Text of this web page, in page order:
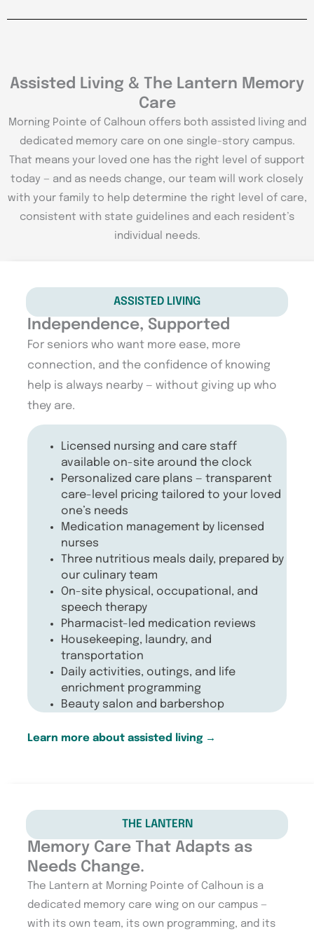
Assisted Living & The Lantern Memory
Care
Morning Pointe of Calhoun offers both assisted living and
dedicated memory care on one single-story campus.
That means your loved one has the right level of support
today — and as needs change, our team will work closely
with your family to help determine the right level of care,
consistent with state guidelines and each resident’s
individual needs.
ASSISTED LIVING
Independence, Supported
For seniors who want more ease, more
connection, and the confidence of knowing
help is always nearby — without giving up who
they are.
Licensed nursing and care staff
available on-site around the clock
Personalized care plans — transparent
care-level pricing tailored to your loved
one’s needs
Medication management by licensed
nurses
Three nutritious meals daily, prepared by
our culinary team
On-site physical, occupational, and
speech therapy
Pharmacist-led medication reviews
Housekeeping, laundry, and
transportation
Daily activities, outings, and life
enrichment programming
Beauty salon and barbershop
Learn more about assisted living →
THE LANTERN
Memory Care That Adapts as
Needs Change.
The Lantern at Morning Pointe of Calhoun is a
dedicated memory care wing on our campus —
with its own team, its own programming, and its